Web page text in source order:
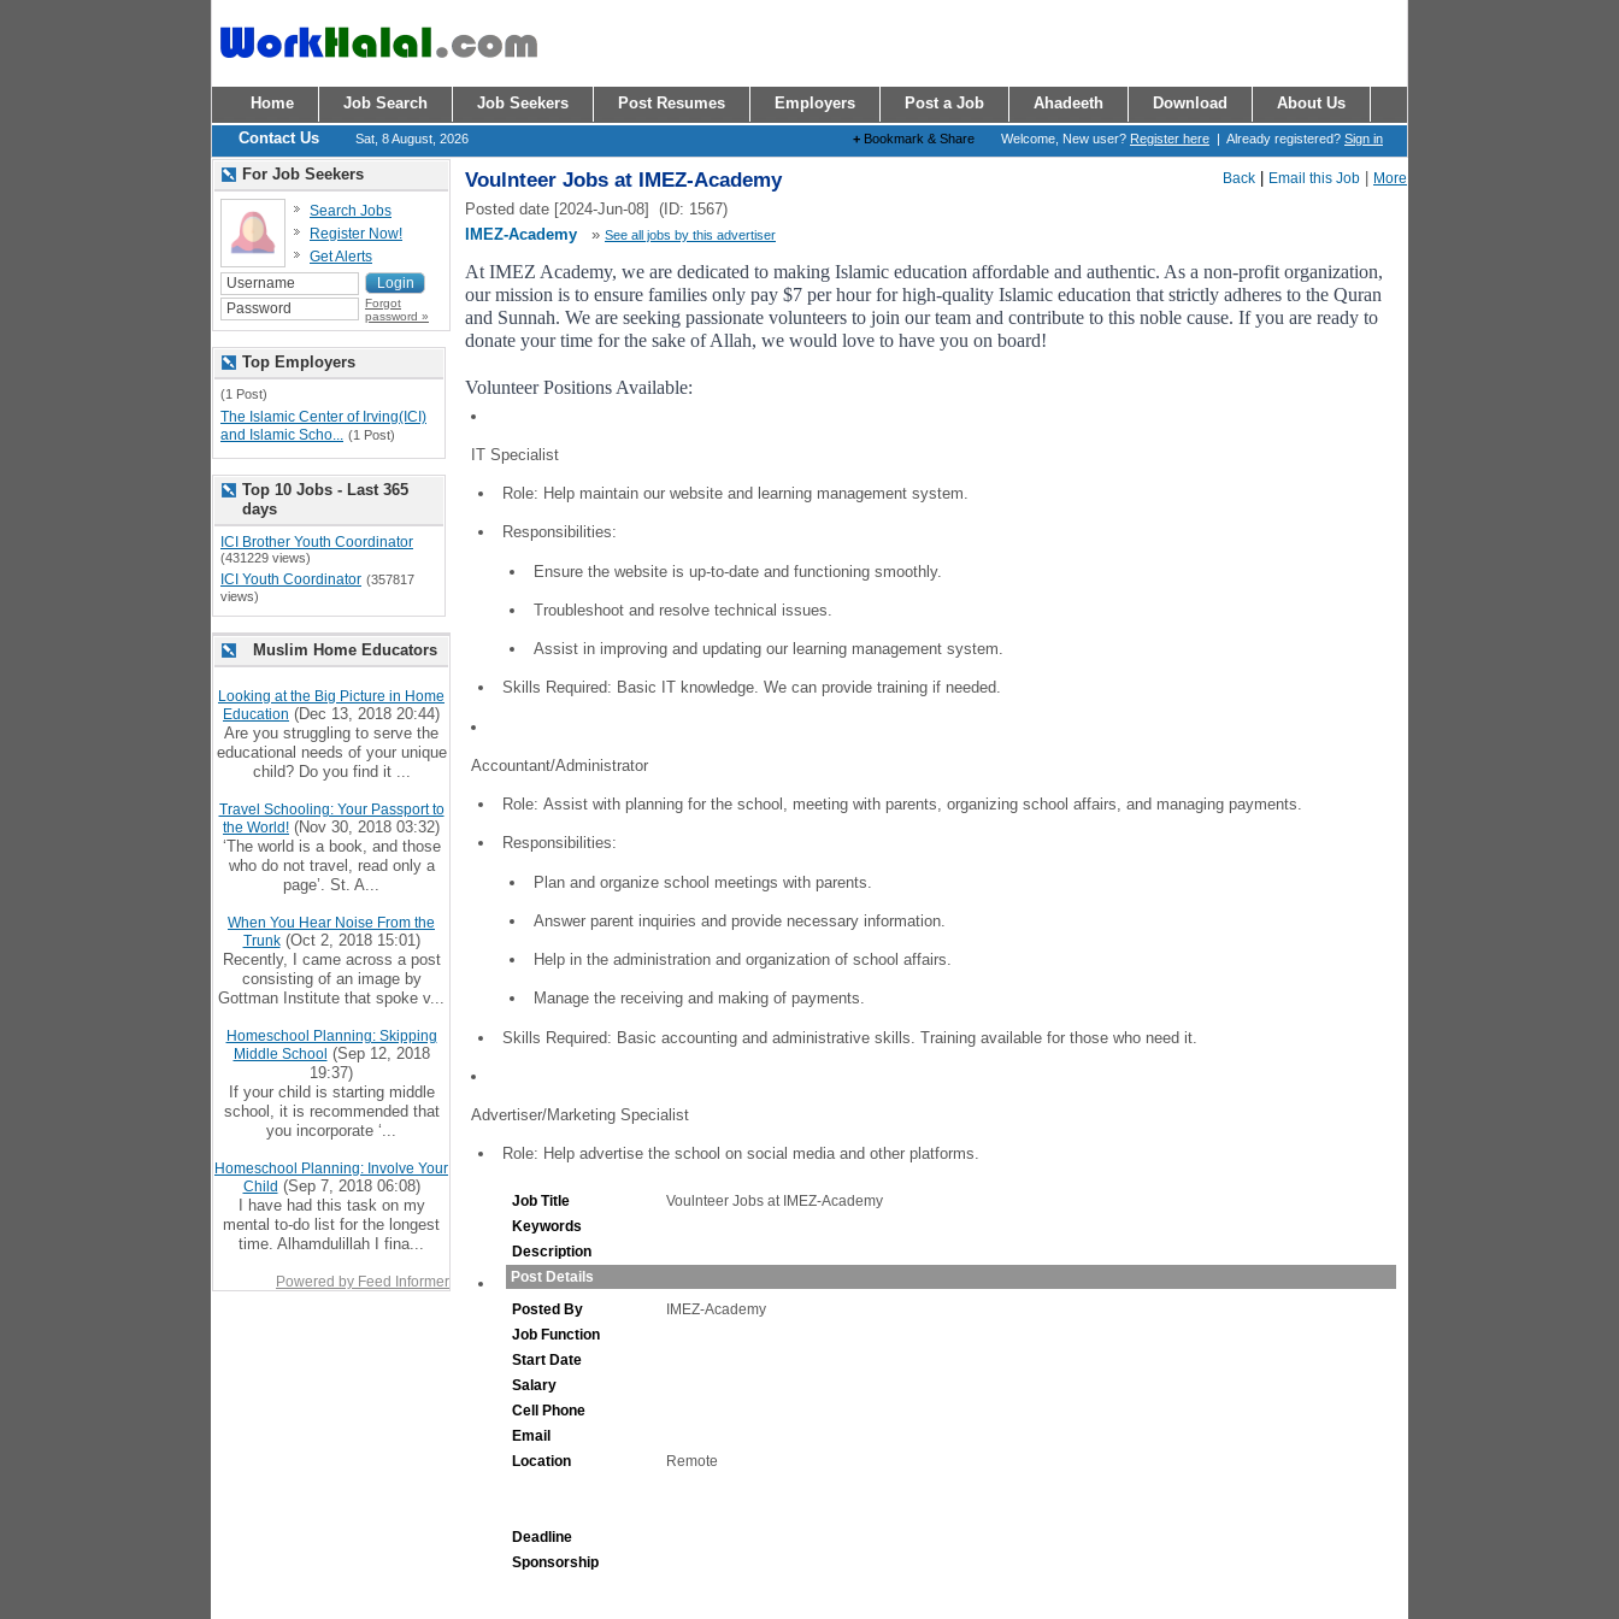
Home Job Search Job Seekers Post Resumes Employers Post a Job Ahadeeth Download
About Us
Contact Us
Sat, 8 August, 2026 Welcome, New user? Register here | Already registered? Sign in
+ Bookmark & Share
Voulnteer Jobs at IMEZ-Academy
Posted date [2024-Jun-08] (ID: 1567)
IMEZ-Academy
» See all jobs by this advertiser
More
Back Email this Job
At IMEZ Academy, we are dedicated to making Islamic education affordable and authentic. As a non-profit organization,
our mission is to ensure families only pay $7 per hour for high-quality Islamic education that strictly adheres to the Quran
and Sunnah. We are seeking passionate volunteers to join our team and contribute to this noble cause. If you are ready to
donate your time for the sake of Allah, we would love to have you on board!
Volunteer Positions Available:
IT Specialist
Role: Help maintain our website and learning management system.
Responsibilities:
Ensure the website is up-to-date and functioning smoothly.
Troubleshoot and resolve technical issues.
Assist in improving and updating our learning management system.
Skills Required: Basic IT knowledge. We can provide training if needed.
Accountant/Administrator
Role: Assist with planning for the school, meeting with parents, organizing school affairs, and managing payments.
Responsibilities:
Plan and organize school meetings with parents.
Answer parent inquiries and provide necessary information.
Help in the administration and organization of school affairs.
Manage the receiving and making of payments.
Skills Required: Basic accounting and administrative skills. Training available for those who need it.
Advertiser/Marketing Specialist
Role: Help advertise the school on social media and other platforms.
Job Title
Voulnteer Jobs at IMEZ-Academy
Keywords
Description
Post Details
Posted By
IMEZ-Academy
Job Function
Start Date
Salary
Cell Phone
Email
Location
Remote
Deadline
Sponsorship
For Job Seekers
Search Jobs
Register Now!
Get Alerts
Forgot
password »
Top Employers
(1 Post)
The Islamic Center of Irving(ICI)
and Islamic Scho... (1 Post)
Top 10 Jobs - Last 365
days
ICI Brother Youth Coordinator
(431229 views)
ICI Youth Coordinator (357817
views)
Muslim Home Educators
Looking at the Big Picture in Home
Education (Dec 13, 2018 20:44)
Are you struggling to serve the
educational needs of your unique
child? Do you find it ...
Travel Schooling: Your Passport to
the World! (Nov 30, 2018 03:32)
‘The world is a book, and those
who do not travel, read only a
page’. St. A...
When You Hear Noise From the
Trunk(Oct 2, 2018 15:01)
Recently, I came across a post
consisting of an image by
Gottman Institute that spoke v...
Homeschool Planning: Skipping
Middle School (Sep 12, 2018
19:37)
If your child is starting middle
school, it is recommended that
you incorporate ‘...
Homeschool Planning: Involve Your
Child (Sep 7, 2018 06:08)
I have had this task on my
mental to-do list for the longest
time. Alhamdulillah I fina...
Powered by Feed Informer